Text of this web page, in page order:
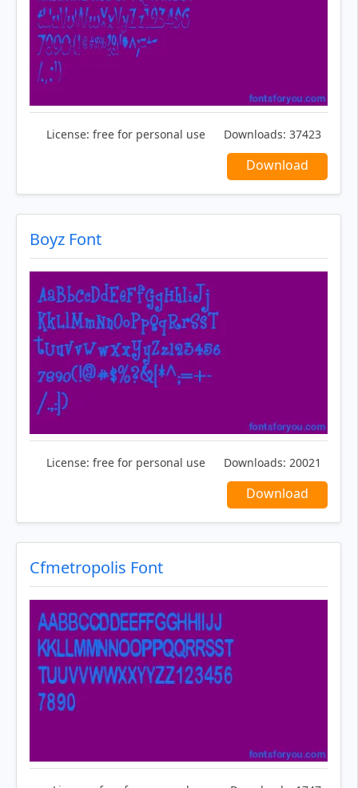
License: free for personal use Downloads: 37423
Download
Boyz Font
License: free for personal use Downloads: 20021
Download
Cfmetropolis Font